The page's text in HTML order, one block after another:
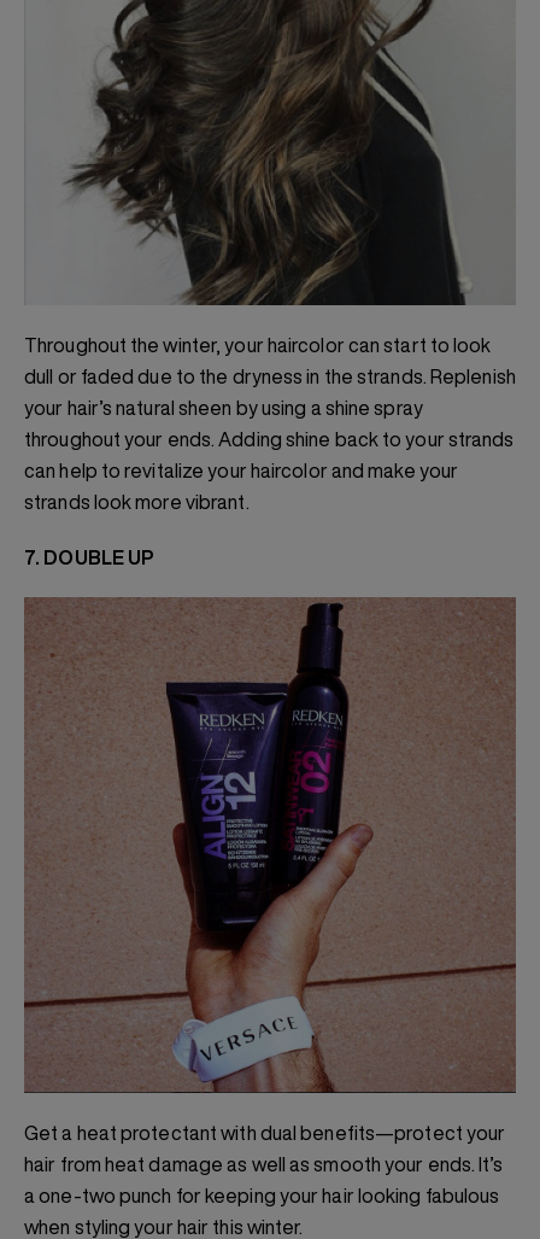
Throughout the winter, your haircolor can start to look
dull or faded due to the dryness in the strands. Replenish
your hair’s natural sheen by using a shine spray
throughout your ends. Adding shine back to your strands
can help to revitalize your haircolor and make your
strands look more vibrant.
7. DOUBLE UP
Get a heat protectant with dual benefits—protect your
hair from heat damage as well as smooth your ends. It’s
a one-two punch for keeping your hair looking fabulous
when styling your hair this winter.